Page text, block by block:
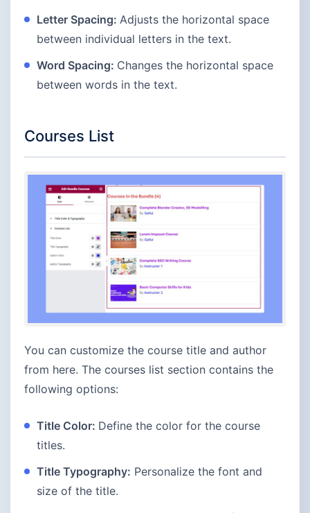
Letter Spacing: Adjusts the horizontal space
between individual letters in the text.
Word Spacing: Changes the horizontal space
between words in the text.
Courses List
You can customize the course title and author
from here. The courses list section contains the
following options:
Title Color: Define the color for the course
titles.
Title Typography: Personalize the font and
size of the title.